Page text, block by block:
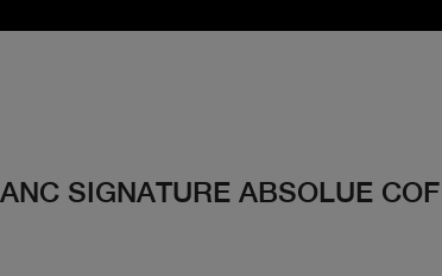
SIGNATURE ABSOLUE